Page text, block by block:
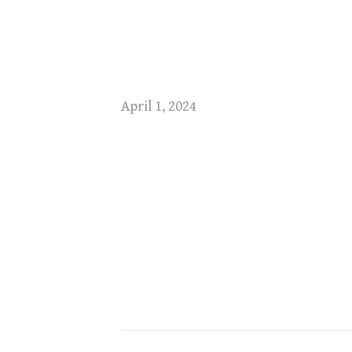
April 1, 2024